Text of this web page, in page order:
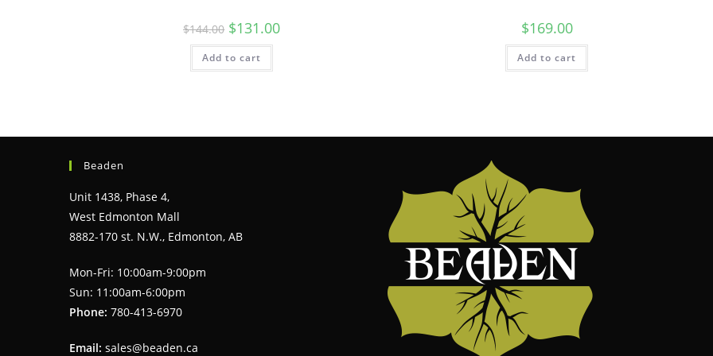
$144.00 Original
price
was:
$144.00.
$131.00Current
Add to cart
$169.00
Add to cart
Beaden
Unit 1438, Phase 4,
West Edmonton Mall
8882-170 st. N.W., Edmonton, AB
Mon-Fri: 10:00am-9:00pm
Sun: 11:00am-6:00pm
Phone: 780-413-6970
Email: sales@beaden.ca